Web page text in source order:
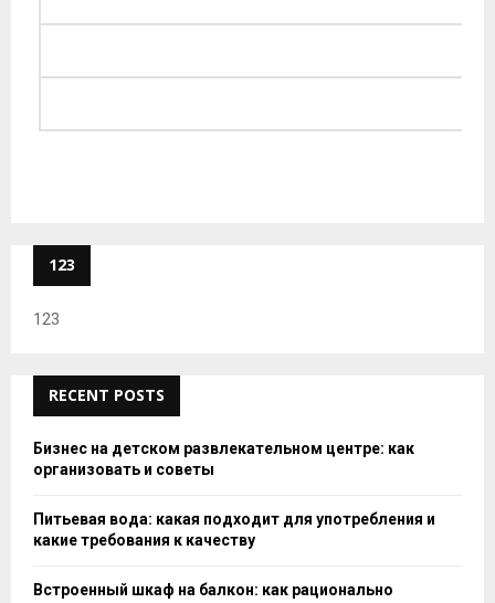
123
123
RECENT POSTS
Бизнес на детском развлекательном центре: как
организовать и советы
Питьевая вода: какая подходит для употребления и
какие требования к качеству
Встроенный шкаф на балкон: как рационально